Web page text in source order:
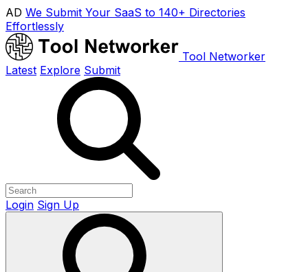
AD We Submit Your SaaS to 140+ Directories
Effortlessly
Tool Networker
Latest Explore Submit
Login Sign Up